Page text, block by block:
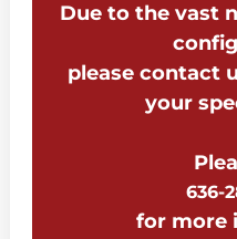
Due to the vast
please contact
your
636-
for more